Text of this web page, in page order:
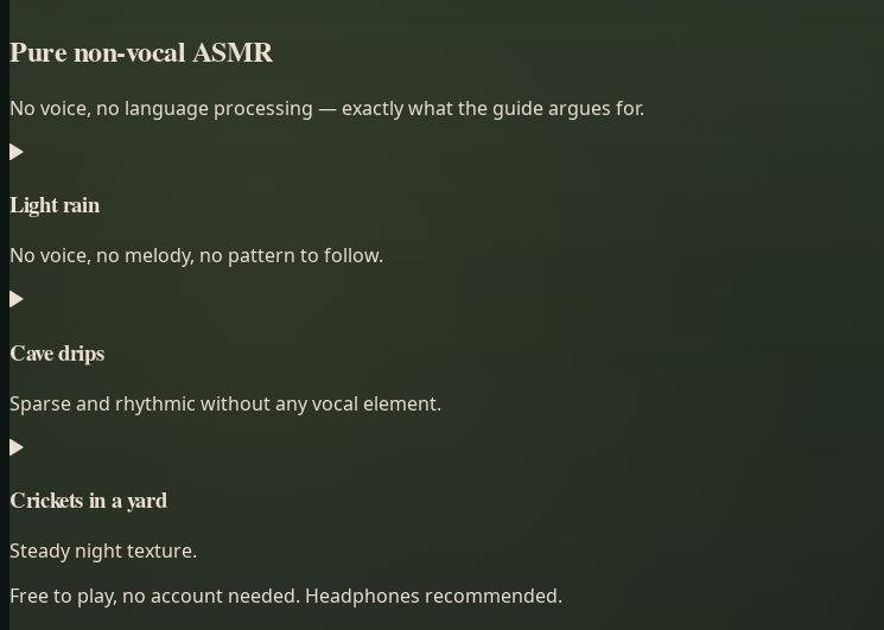
Pure non-vocal ASMR
No voice, no language processing — exactly what the guide argues for.
Light rain
No voice, no melody, no pattern to follow.
Cave drips
Sparse and rhythmic without any vocal element.
Crickets in a yard
Steady night texture.
Free to play, no account needed. Headphones recommended.